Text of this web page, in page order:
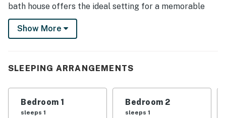
bath house offers the ideal setting for a memorable
getaway along the Mississippi. Be sure to try your luck
at one of the local casinos, tour the USS Kidd, or visit
-- THE PROPERTY --
- Bedroom 1: 1 twin bed
Show More
SLEEPING ARRANGEMENTS
Bedroom 1
sleeps 1
Bedroom 2
sleeps 1